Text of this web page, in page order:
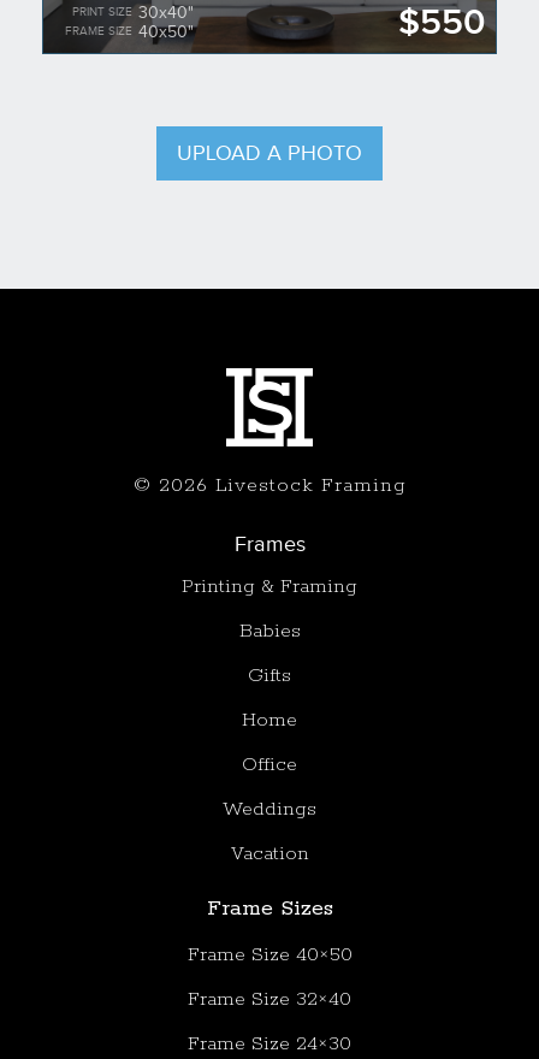
$550
PRINT SIZE 30x40"
FRAME SIZE 40x50"
UPLOAD A PHOTO
© 2026 Livestock Framing
Frames
Printing & Framing
Babies
Gifts
Home
Office
Weddings
Vacation
Frame Sizes
Frame Size 40×50
Frame Size 32×40
Frame Size 24×30